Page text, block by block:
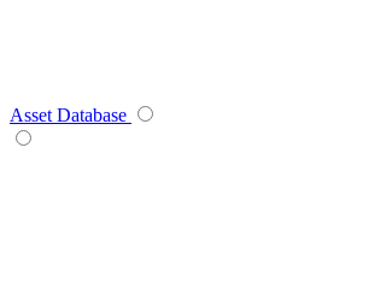
Asset Database